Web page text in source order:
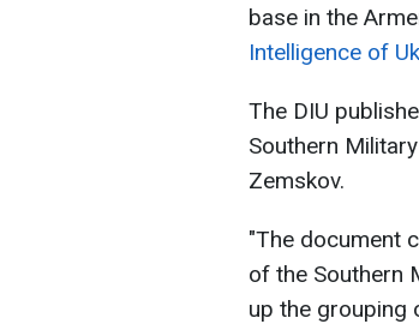
base in the
Intelligence of
The DIU
Southern
Zemskov.
"The document
of the Southern
up the grouping